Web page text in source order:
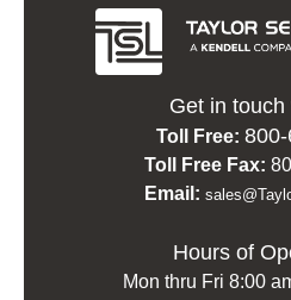
Get in touch
Toll Free:
Toll Free Fax:
Email:
Hours of
Mon thru Fri 8:00